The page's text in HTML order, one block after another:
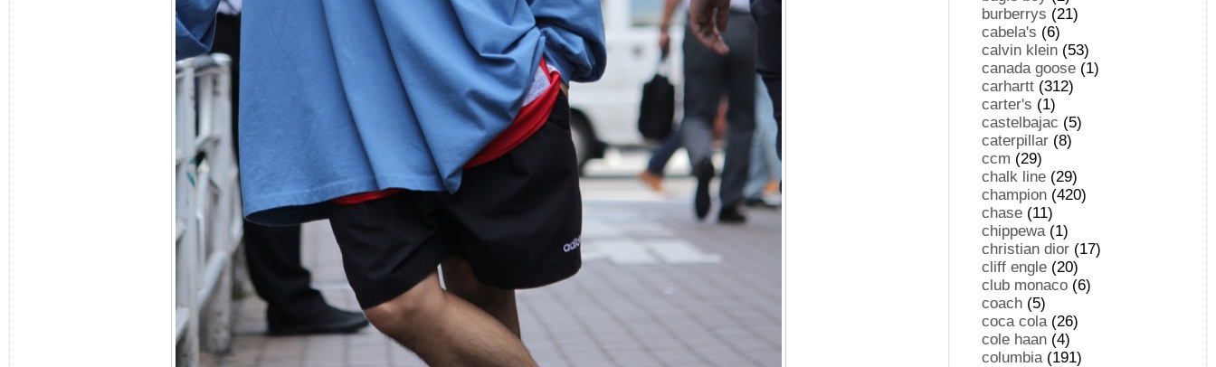
burberrys (21)
cabela's (6)
calvin klein (53)
canada goose (1)
carhartt (312)
carter's (1)
castelbajac (5)
caterpillar (8)
ccm (29)
chalk line (29)
champion (420)
chase (11)
chippewa(1)
christian dior (17)
cliff engle (20)
club monaco (6)
coach (5)
coca cola(26)
cole haan (4)
columbia(191)